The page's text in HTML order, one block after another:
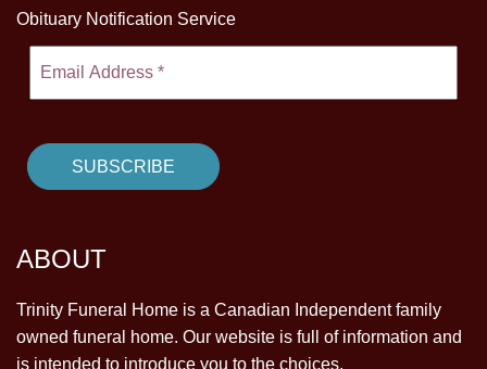
Obituary Notification Service
ABOUT
Trinity Funeral Home is a Canadian Independent family
owned funeral home. Our website is full of information and
is intended to introduce you to the choices.